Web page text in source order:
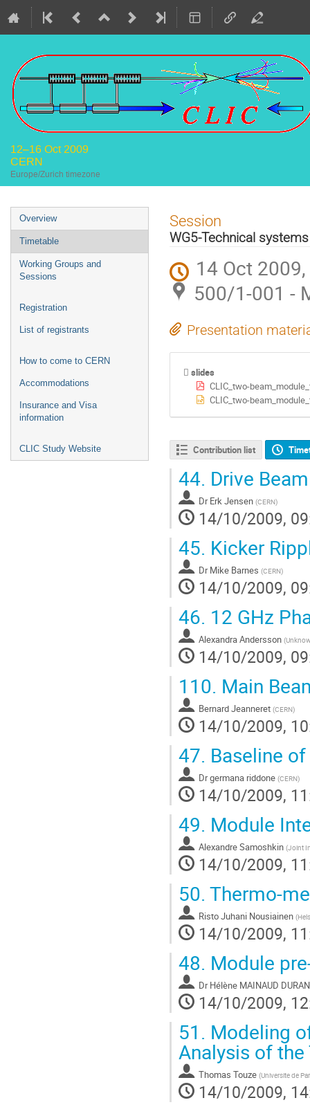
12–16 Oct 2009
CERN
Europe/Zurich timezone
Event
menu
Overview
Timetable
Working Groups and
Sessions
Registration
List of registrants
How to come to CERN
Accommodations
Insurance and Visa
information
CLIC Study Website
Session
WG5-Technical systems
14 Oct
500/1-001 -
Presentation
slides
CLIC_two-
CLIC_two-
Contribution list
44. Drive
Dr Erk Jensen (CERN)
14/10/2009,
45. Kicker
Dr Mike Barnes (CERN)
14/10/2009,
46. 12 GHz
Alexandra Andersson (
14/10/2009,
110. Main
Bernard Jeanneret (CERN)
14/10/2009,
47. Baseline
Drgermana riddone (CERN)
14/10/2009,
49. Module
Alexandre Samoshkin (Joint
14/10/2009,
50. Thermo-
Risto Juhani Nousiainen (
14/10/2009,
48. Module
Dr Hélène MAINAUD
14/10/2009,
51. Modeling
Analysis of
Thomas Touze (Universite de
14/10/2009,